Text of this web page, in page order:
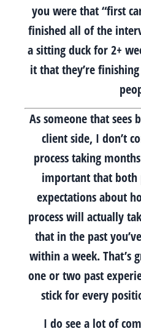
you were that “first
finished all of the
a sitting duck for 2+
it that they’re
As someone that sees
client side, I don’t
process taking
important that both
expectations about
process will actually
that in the past
within a week. That’s
one or two past
stick for every
I do see a lot of